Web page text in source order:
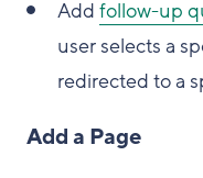
Add follow-up
user selects a
redirected to a
Add a Page